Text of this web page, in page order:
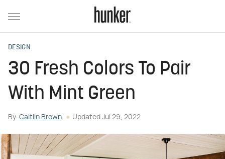
DESIGN
30 Fresh Colors To Pair
With Mint Green
By Caitlin Brown Updated Jul 29, 2022